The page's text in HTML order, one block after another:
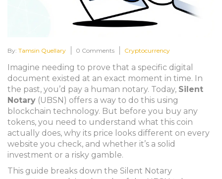
By: Tamsin Quellary 0 Comments Cryptocurrency
Imagine needing to prove that a specific digital
document existed at an exact moment in time. In
the past, you’d pay a human notary. Today, Silent
Notary (UBSN) offers a way to do this using
blockchain technology. But before you buy any
tokens, you need to understand what this coin
actually does, why its price looks different on every
website you check, and whether it’s a solid
investment or a risky gamble.
This guide breaks down the Silent Notary